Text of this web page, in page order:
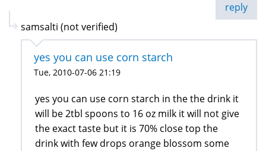
reply
samsalti (not verified)
yes you can use corn starch
Tue, 2010-07-06 21:19
yes you can use corn starch in the the drink it
will be 2tbl spoons to 16 oz milk it will not give
the exact taste but it is 70% close top the
drink with few drops orange blossom some